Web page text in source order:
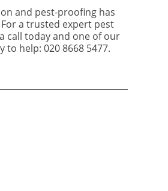
and pest-proofing has
a trusted expert pest
call today and one of our
help: 020 8668 5477.